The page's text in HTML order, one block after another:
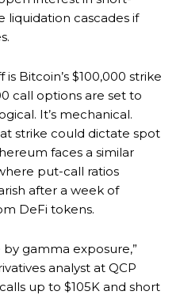
liquidation cascades if
Bitcoin’s $100,000 strike
call options are set to
It’s mechanical.
strike could dictate spot
faces a similar
put-call ratios
after a week of
DeFi tokens.
by gamma exposure,”
analyst at QCP
up to $105K and short